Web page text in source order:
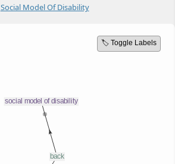
Social Model Of Disability
🏷️ Toggle Labels